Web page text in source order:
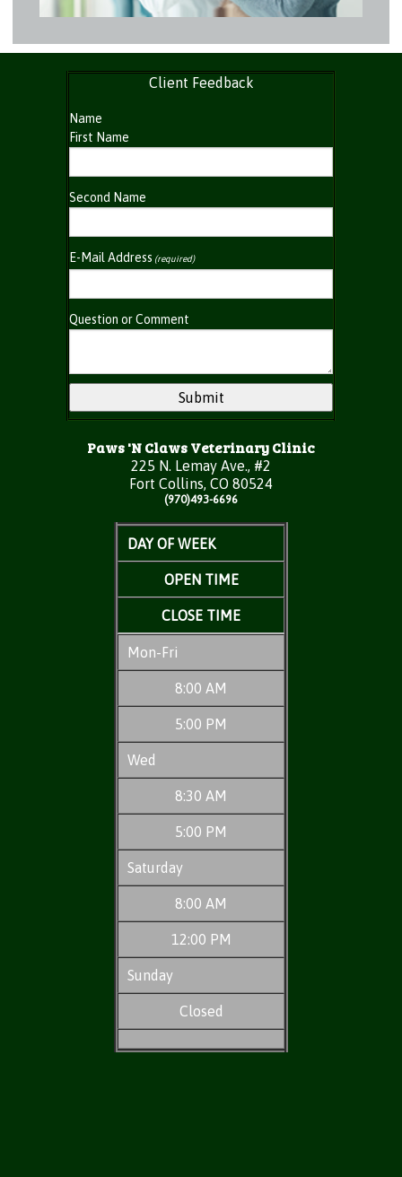
Client Feedback
Name
First Name
Second Name
E-Mail Address (required)
Question or Comment
Paws 'N Claws Veterinary Clinic
225 N. Lemay Ave., #2
Fort Collins, CO 80524
(970)493-6696
DAY OF WEEK
OPEN TIME
CLOSE TIME
Mon-Fri
8:00 AM
5:00 PM
Wed
8:30 AM
5:00 PM
Saturday
8:00 AM
12:00 PM
Sunday
Closed